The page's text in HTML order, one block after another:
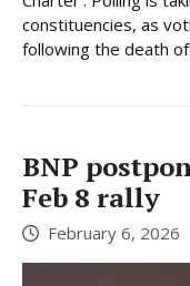
constituencies, as
following the death of
BNP
Feb 8 rally
February 6, 2026